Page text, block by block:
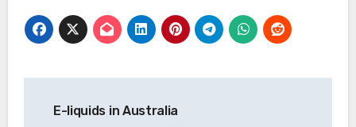
E-liquids in Australia